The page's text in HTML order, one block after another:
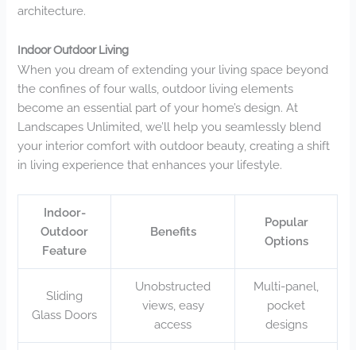
architecture.
Indoor Outdoor Living
When you dream of extending your living space beyond
the confines of four walls, outdoor living elements
become an essential part of your home’s design. At
Landscapes Unlimited, we’ll help you seamlessly blend
your interior comfort with outdoor beauty, creating a shift
in living experience that enhances your lifestyle.
Indoor-
Outdoor
Feature
Benefits
Popular
Options
Sliding
Glass Doors
Unobstructed
views, easy
access
Multi-panel,
pocket
designs